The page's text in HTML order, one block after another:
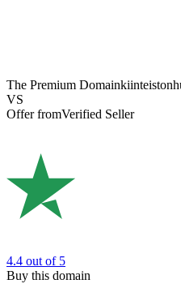
The Premium Domain
VS
Offer fromVerified Seller
4.4 out of 5
Buy this domain